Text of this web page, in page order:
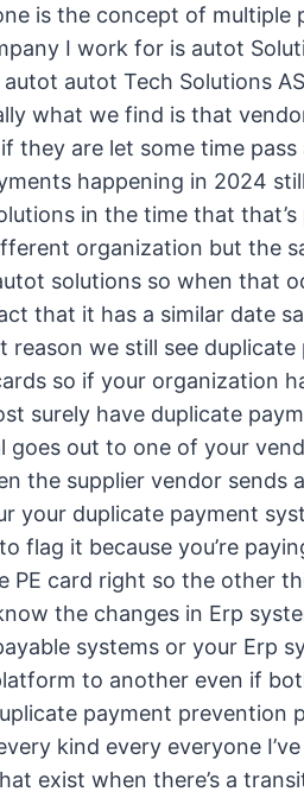
is the concept of
I work for is autot
autot Tech Solutions
what we find is that
they are let some time
happening in 2024
in the time that
organization but the
solutions so when that
that it has a similar date
reason we still see
so if your organization
surely have duplicate
goes out to one of your
the supplier vendor sends
your duplicate payment
flag it because you’re
PE card right so the other
the changes in Erp
systems or your Erp
to another even if
payment prevention
kind every everyone
exist when there’s a